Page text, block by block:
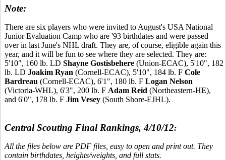
Note:
There are six players who were invited to August's USA National
Junior Evaluation Camp who are '93 birthdates and were passed
over in last June's NHL draft. They are, of course, eligible again this
year, and it will be fun to see where they are selected. They are:
5'10", 160 lb. LD Shayne Gostisbehere (Union-ECAC), 5'10", 182
lb. LD Joakim Ryan (Cornell-ECAC), 5'10", 184 lb. F Cole
Bardreau (Cornell-ECAC), 6'1", 180 lb. F Logan Nelson
(Victoria-WHL), 6'3", 200 lb. F Adam Reid (Northeastern-HE),
and 6'0", 178 lb. F Jim Vesey (South Shore-EJHL).
Central Scouting Final Rankings, 4/10/12:
All the files below are PDF files, easy to open and print out. They
contain birthdates, heights/weights, and full stats.